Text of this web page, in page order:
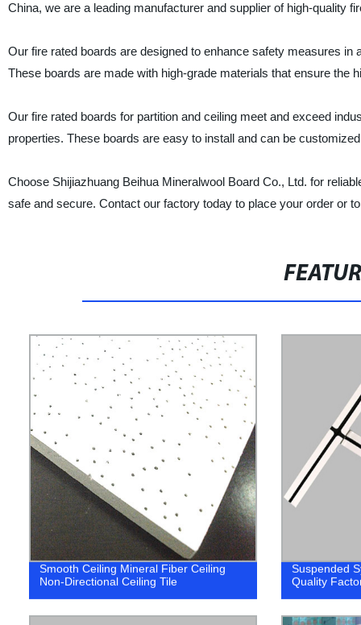
China, we are a leading manufacturer and supplier of high-quality
Our fire rated boards are designed to enhance safety measures
These boards are made with high-grade materials that ensure the
Our fire rated boards for partition and ceiling meet and exceed
properties. These boards are easy to install and can be
Choose Shijiazhuang Beihua Mineralwool Board Co., Ltd. for
safe and secure. Contact our factory today to place your order or
Smooth Ceiling Mineral Fiber Ceiling
Non-Directional Ceiling Tile
Suspended
Quality